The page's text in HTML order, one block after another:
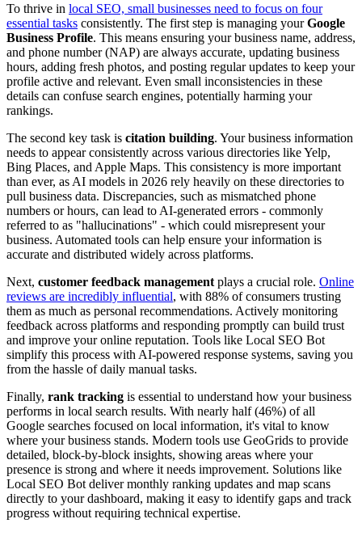
To thrive in local SEO, small businesses need to focus on four
essential tasks consistently. The first step is managing yourGoogle
Business Profile. This means ensuring your business name, address,
and phone number (NAP) are always accurate, updating business
hours, adding fresh photos, and posting regular updates to keep your
profile active and relevant. Even small inconsistencies in these
details can confuse search engines, potentially harming your
rankings.
The second key task is citation building. Your business information
needs to appear consistently across various directories like Yelp,
Bing Places, and Apple Maps. This consistency is more important
than ever, as AI models in 2026 rely heavily on these directories to
pull business data. Discrepancies, such as mismatched phone
numbers or hours, can lead to AI-generated errors - commonly
referred to as "hallucinations" - which could misrepresent your
business. Automated tools can help ensure your information is
accurate and distributed widely across platforms.
Next, customer feedback management plays a crucial role. Online
reviews are incredibly influential, with 88% of consumers trusting
them as much as personal recommendations. Actively monitoring
feedback across platforms and responding promptly can build trust
and improve your online reputation. Tools like Local SEO Bot
simplify this process with AI-powered response systems, saving you
from the hassle of daily manual tasks.
Finally, rank tracking is essential to understand how your business
performs in local search results. With nearly half (46%) of all
Google searches focused on local information, it's vital to know
where your business stands. Modern tools use GeoGrids to provide
detailed, block-by-block insights, showing areas where your
presence is strong and where it needs improvement. Solutions like
Local SEO Bot deliver monthly ranking updates and map scans
directly to your dashboard, making it easy to identify gaps and track
progress without requiring technical expertise.